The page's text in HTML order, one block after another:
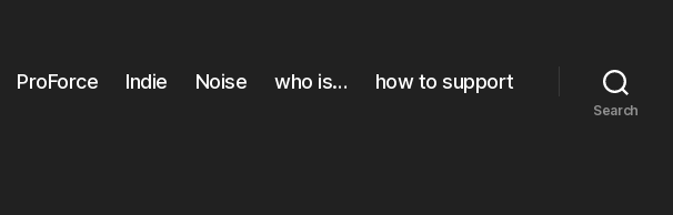
ProForce Indie Noise who is… how to support
Search